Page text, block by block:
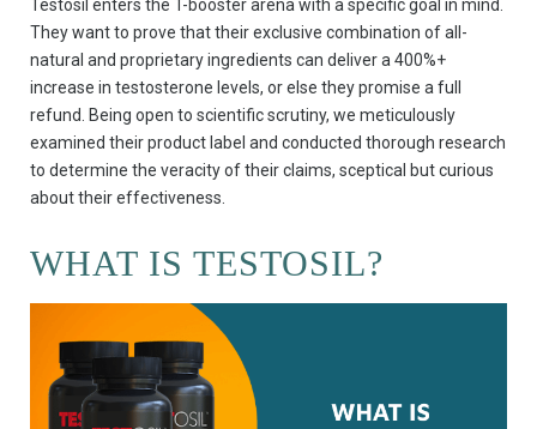
Testosil enters the T-booster arena with a specific goal in mind.
They want to prove that their exclusive combination of all-
natural and proprietary ingredients can deliver a 400%+
increase in testosterone levels, or else they promise a full
refund. Being open to scientific scrutiny, we meticulously
examined their product label and conducted thorough research
to determine the veracity of their claims, sceptical but curious
about their effectiveness.
WHAT IS TESTOSIL?